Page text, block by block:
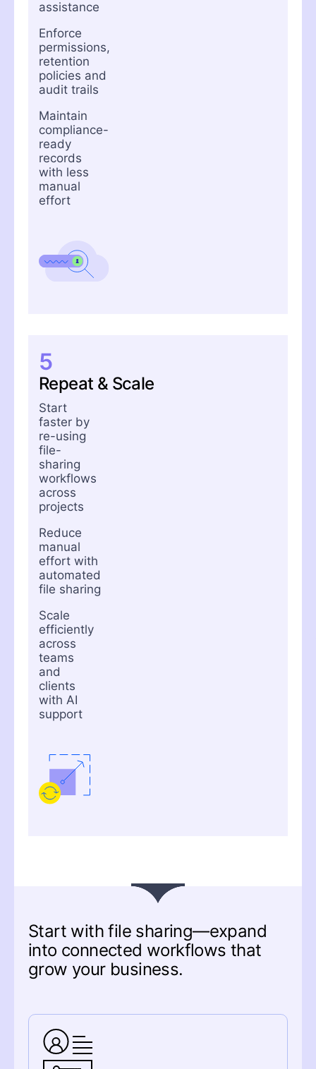
assistance
Enforce
permissions,
retention
policies and
audit trails
Maintain
compliance-
ready
records
with less
manual
effort
5
Repeat & Scale
Start
faster by
re-using
file-
sharing
workflows
across
projects
Reduce
manual
effort with
automated
file sharing
Scale
efficiently
across
teams
and
clients
with AI
support
Start with file sharing—expand
into connected workflows that
grow your business.